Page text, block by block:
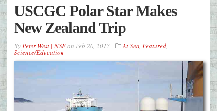
USCGC Polar Star Makes
New Zealand Trip
ByPeter West | NSFon Feb 20, 2017 At Sea, Featured,
Science/Education